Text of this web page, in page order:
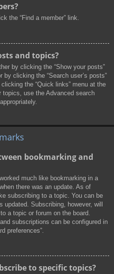
the “Find a member” link.
and topics?
by clicking the “Show your posts”
clicking the “Search user’s posts”
the “Quick links” menu at the
topics, use the Advanced search
bookmarking and
much like bookmarking in a
there was an update. As of
subscribing to a topic. You can be
updated. Subscribing, however, will
a topic or forum on the board.
subscriptions can be configured in
preferences”.
to specific topics?